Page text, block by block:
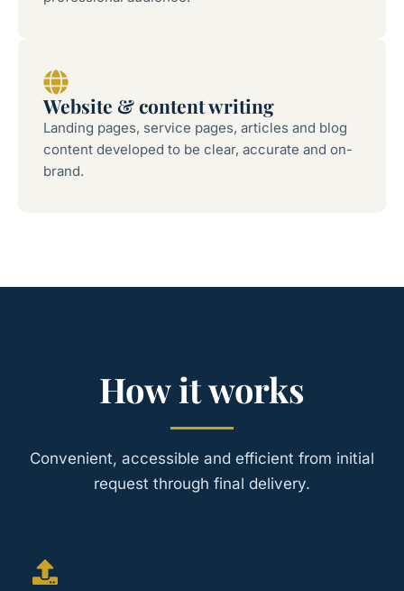
Website & content writing
Landing pages, service pages, articles and blog
content developed to be clear, accurate and on-
brand.
How it works
Convenient, accessible and efficient from initial
request through final delivery.